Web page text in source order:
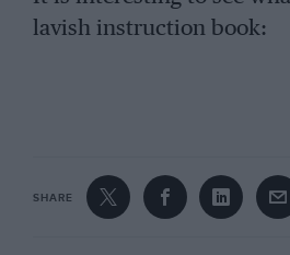
lavish instruction book:
“The six cylinders (4 in.
engine body, a special
lighter than any prewar
silence in working, and
SHARE